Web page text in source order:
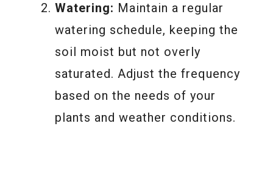
Watering: Maintain a regular
watering schedule, keeping the
soil moist but not overly
saturated. Adjust the frequency
based on the needs of your
plants and weather conditions.